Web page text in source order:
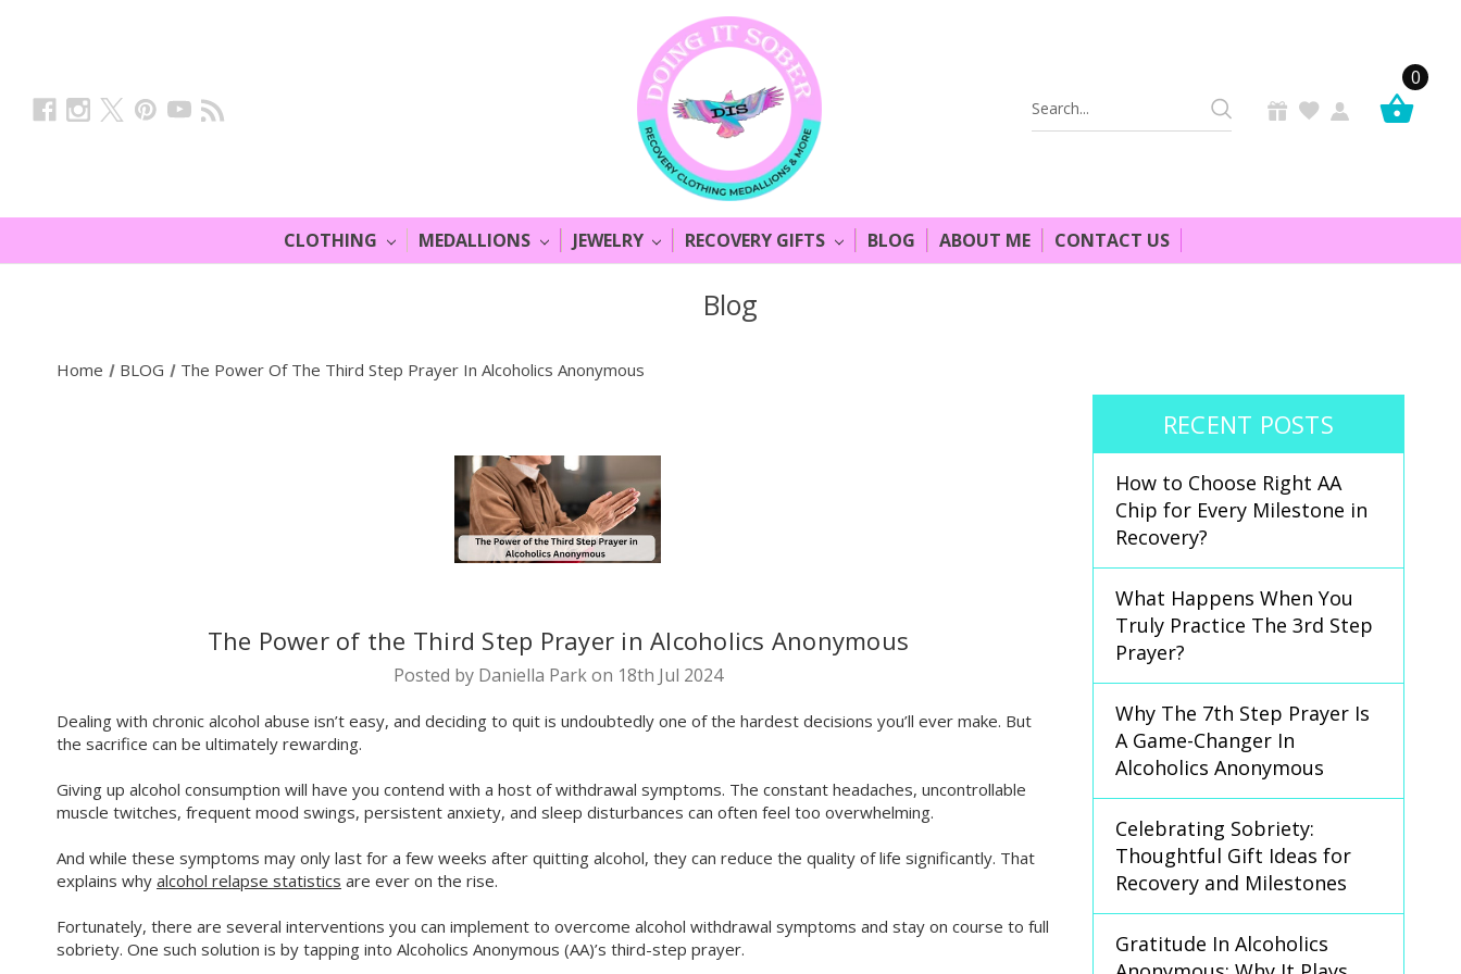
Search
Keyword:
0
CLOTHING MEDALLIONS JEWELRY RECOVERY GIFTS BLOG ABOUT ME CONTACT US
Blog
Home BLOG The Power Of The Third Step Prayer In Alcoholics Anonymous
The Power of the Third Step Prayer in Alcoholics Anonymous
Posted by Daniella Park on 18th Jul 2024
Dealing with chronic alcohol abuse isn’t easy, and deciding to quit is undoubtedly one of the hardest decisions you’ll ever make. But
the sacrifice can be ultimately rewarding.
Giving up alcohol consumption will have you contend with a host of withdrawal symptoms. The constant headaches, uncontrollable
muscle twitches, frequent mood swings, persistent anxiety, and sleep disturbances can often feel too overwhelming.
And while these symptoms may only last for a few weeks after quitting alcohol, they can reduce the quality of life significantly. That
explains why alcohol relapse statistics are ever on the rise.
Fortunately, there are several interventions you can implement to overcome alcohol withdrawal symptoms and stay on course to full
sobriety. One such solution is by tapping into Alcoholics Anonymous (AA)’s third-step prayer.
RECENT POSTS
How to Choose Right AA
Chip for Every Milestone in
Recovery?
What Happens When You
Truly Practice The 3rd Step
Prayer?
Why The 7th Step Prayer Is
A Game-Changer In
Alcoholics Anonymous
Celebrating Sobriety:
Thoughtful Gift Ideas for
Recovery and Milestones
Gratitude In Alcoholics